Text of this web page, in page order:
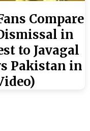
Compare
in
to Javagal
Pakistan in